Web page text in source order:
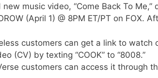
music video, “Come Back To
(April 1) @ 8PM ET/PT on FOX.
customers can get a link to watch
(CV) by texting “COOK” to “8008.”
customers can access it through